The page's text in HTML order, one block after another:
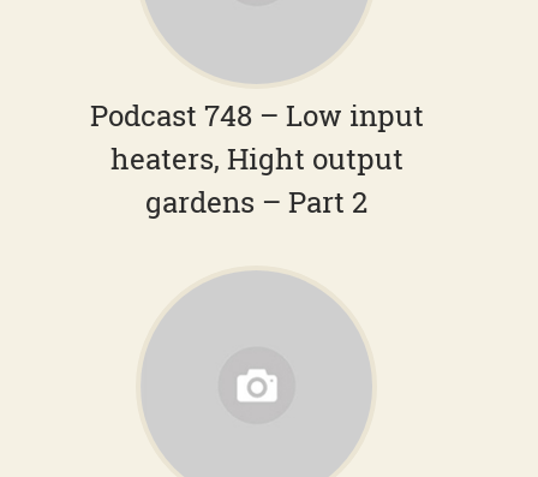
Podcast 748 – Low input
heaters, Hight output
gardens – Part 2